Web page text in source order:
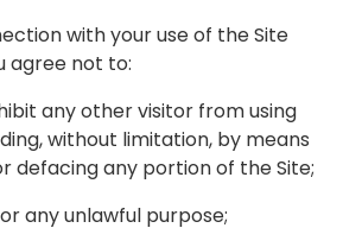
with your use of the Site
agree not to:
any other visitor from using
without limitation, by means
defacing any portion of the Site;
any unlawful purpose;